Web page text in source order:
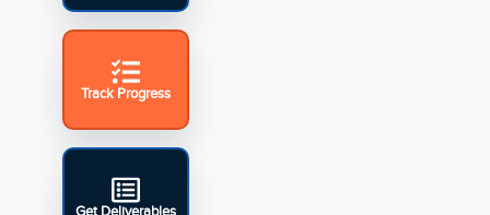
Track Progress